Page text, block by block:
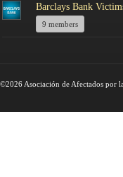
Barclays Bank
9 members
©2026 Asociación de Afectados por